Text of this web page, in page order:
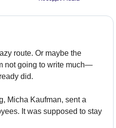
route. Or maybe the
not going to write much—
did.
Micha Kaufman, sent a
It was supposed to stay